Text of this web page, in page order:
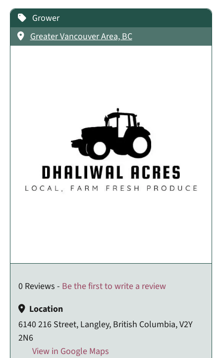
Grower
Greater Vancouver Area, BC
0 Reviews - Be the first to write a review
Location
6140 216 Street, Langley, British Columbia, V2Y
2N6
View in Google Maps